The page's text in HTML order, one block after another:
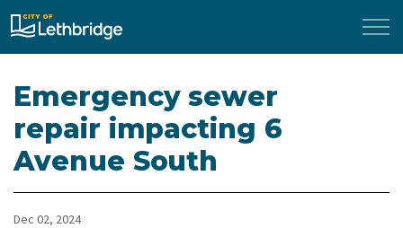
City of Lethbridge
Emergency sewer
repair impacting 6
Avenue South
Dec 02, 2024